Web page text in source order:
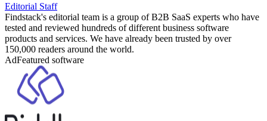
Editorial Staff
Findstack's editorial team is a group of B2B SaaS experts who have
tested and reviewed hundreds of different business software
products and services. We have already been trusted by over
150,000 readers around the world.
AdFeatured software